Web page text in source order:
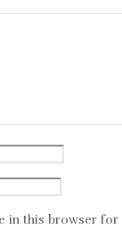
in this browser